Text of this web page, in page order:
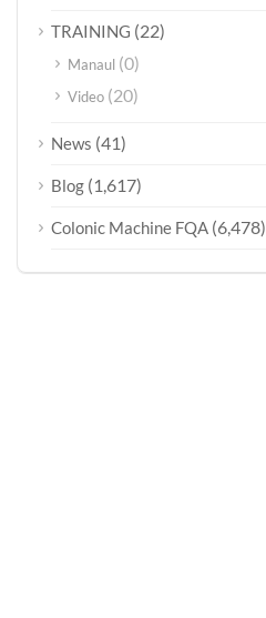
TRAINING (22)
Manaul (0)
Video (20)
News (41)
Blog (1,617)
Colonic Machine FQA (6,478)